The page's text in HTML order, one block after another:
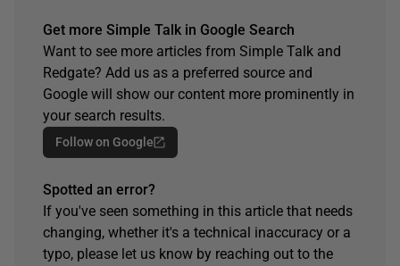
Get more Simple Talk in Google Search
Want to see more articles from Simple Talk and
Redgate? Add us as a preferred source and
Google will show our content more prominently in
your search results.
Follow on Google
Spotted an error?
If you've seen something in this article that needs
changing, whether it's a technical inaccuracy or a
typo, please let us know by reaching out to the